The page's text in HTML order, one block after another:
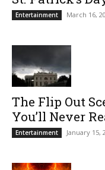
Entertainment March 16,
The Flip Out
You’ll Never
Entertainment January 15,